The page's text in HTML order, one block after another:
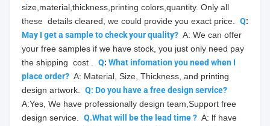
size,material,thickness,printing colors,quantity. Only all
these  details cleared, we could provide you exact price. Q
May I get a sample to check your quality?
  A: We can offer
your free samples if we have stock, you just only need pay
the shipping  cost . Q: What infomation you need when I
place order?
  A: Material, Size, Thickness, and printing
design artwork. Q: Do you have a free design service?
A:Yes, We have professionally design team,Support free
design service. Q.What will be the lead time ?
  A: lf have